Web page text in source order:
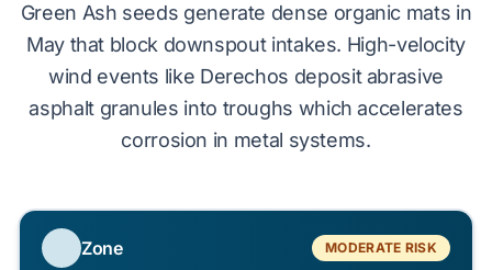
Green Ash seeds generate dense organic mats in
May that block downspout intakes. High-velocity
wind events like Derechos deposit abrasive
asphalt granules into troughs which accelerates
corrosion in metal systems.
Zone MODERATE RISK